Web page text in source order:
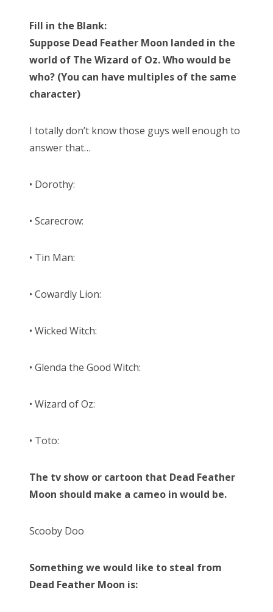
Fill in the Blank:
Suppose Dead Feather Moon landed in the
world of The Wizard of Oz. Who would be
who? (You can have multiples of the same
character)
I totally don’t know those guys well enough to
answer that…
• Dorothy:
• Scarecrow:
• Tin Man:
• Cowardly Lion:
• Wicked Witch:
• Glenda the Good Witch:
• Wizard of Oz:
• Toto:
The tv show or cartoon that Dead Feather
Moon should make a cameo in would be.
Scooby Doo
Something we would like to steal from
Dead Feather Moon is: